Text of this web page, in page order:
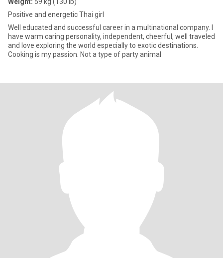
Positive and energetic Thai girl
Well educated and successful career in a multinational company. I
have warm caring personality, independent, cheerful, well traveled
and love exploring the world especially to exotic destinations.
Cooking is my passion. Not a type of party animal